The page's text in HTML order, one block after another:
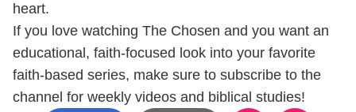
heart.
If you love watching The Chosen and you want an
educational, faith-focused look into your favorite
faith-based series, make sure to subscribe to the
channel for weekly videos and biblical studies!